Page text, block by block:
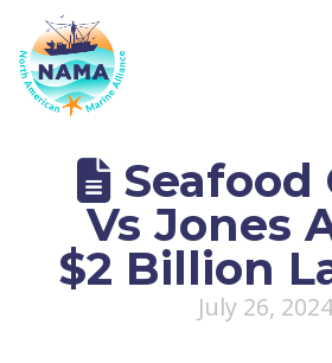
NAMA
Seafood
Vs Jones
$2 Billion
July 26, 2024